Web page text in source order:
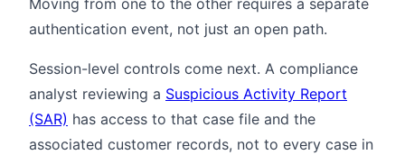
authentication event, not just an open path.
Session-level controls come next. A compliance
analyst reviewing a Suspicious Activity Report
(SAR) has access to that case file and the
associated customer records, not to every case in